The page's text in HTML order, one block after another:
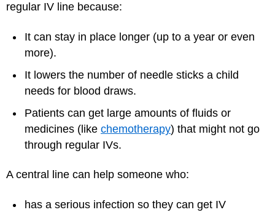
regular IV line because:
It can stay in place longer (up to a year or even
more).
It lowers the number of needle sticks a child
needs for blood draws.
Patients can get large amounts of fluids or
medicines (like chemotherapy) that might not go
through regular IVs.
A central line can help someone who:
has a serious infection so they can get IV